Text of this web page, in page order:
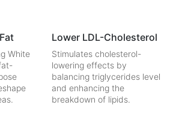
White
Lower LDL-Cholesterol
Stimulates cholesterol-
lowering effects by
balancing triglycerides level
and enhancing the
breakdown of lipids.